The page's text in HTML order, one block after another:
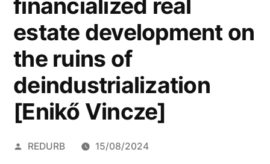
financialized real
estate development on
the ruins of
deindustrialization
[Enikő Vincze]
Posted
REDURB 15/08/2024